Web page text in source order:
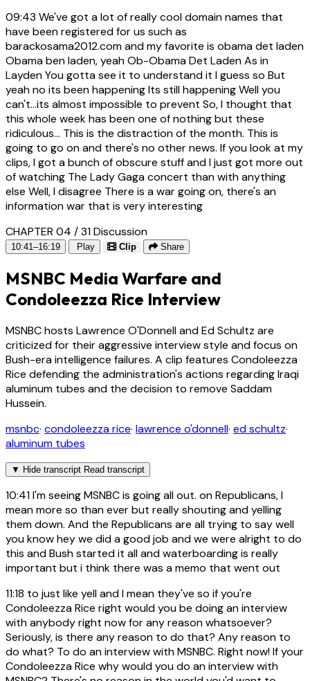
09:43 We've got a lot of really cool domain names that
have been registered for us such as
barackosama2012.com and my favorite is obama det laden
Obama ben laden, yeah Ob-Obama Det Laden As in
Layden You gotta see it to understand it I guess so But
yeah no its been happening Its still happening Well you
can't...its almost impossible to prevent So, I thought that
this whole week has been one of nothing but these
ridiculous... This is the distraction of the month. This is
going to go on and there's no other news. If you look at my
clips, I got a bunch of obscure stuff and I just got more out
of watching The Lady Gaga concert than with anything
else Well, I disagree There is a war going on, there's an
information war that is very interesting
CHAPTER 04 / 31Discussion
10:41–16:19 Play Clip Share
MSNBC Media Warfare and
Condoleezza Rice Interview
MSNBC hosts Lawrence O'Donnell and Ed Schultz are
criticized for their aggressive interview style and focus on
Bush-era intelligence failures. A clip features Condoleezza
Rice defending the administration's actions regarding Iraqi
aluminum tubes and the decision to remove Saddam
Hussein.
msnbc· condoleezza rice· lawrence o'donnell· ed schultz·
aluminum tubes
▼ Hide transcript Read transcript
10:41I'm seeing MSNBC is going all out. on Republicans, I
mean more so than ever but really shouting and yelling
them down. And the Republicans are all trying to say well
you know hey we did a good job and we were alright to do
this and Bush started it all and waterboarding is really
important but i think there was a memo that went out
11:18 to just like yell and I mean they've so if you're
Condoleezza Rice right would you be doing an interview
with anybody right now for any reason whatsoever?
Seriously, is there any reason to do that? Any reason to
do what? To do an interview with MSNBC. Right now! If your
Condoleezza Rice why would you do an interview with